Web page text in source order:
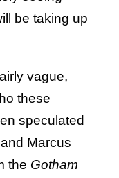
be taking up
vague,
these
speculated
Marcus
the Gotham